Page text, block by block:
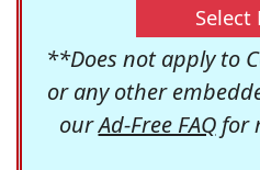
Select
**Does not apply to
or any other
ourAd-Free FAQfor